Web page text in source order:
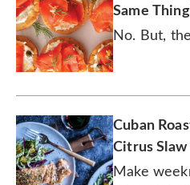
Same
No. But,
Cuban
Citrus Slaw
Make